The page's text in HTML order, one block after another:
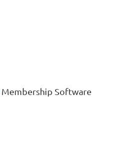
Membership Software